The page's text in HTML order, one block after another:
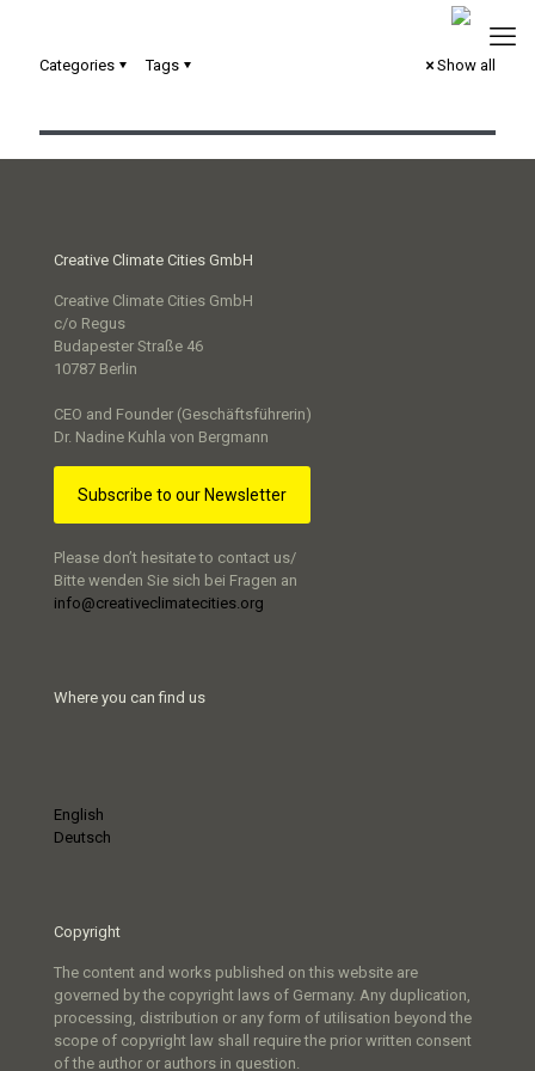
Categories Tags
Show all
Creative Climate Cities GmbH
Creative Climate Cities GmbH
c/o Regus
Budapester Straße 46
10787 Berlin
CEO and Founder (Geschäftsführerin)
Dr. Nadine Kuhla von Bergmann
Subscribe to our Newsletter
Please don’t hesitate to contact us/
Bitte wenden Sie sich bei Fragen an
info@creativeclimatecities.org
Where you can find us
English
Deutsch
Copyright
The content and works published on this website are
governed by the copyright laws of Germany. Any duplication,
processing, distribution or any form of utilisation beyond the
scope of copyright law shall require the prior written consent
of the author or authors in question.